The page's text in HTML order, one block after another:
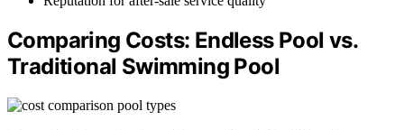
Comparing Costs: Endless Pool vs.
Traditional Swimming Pool